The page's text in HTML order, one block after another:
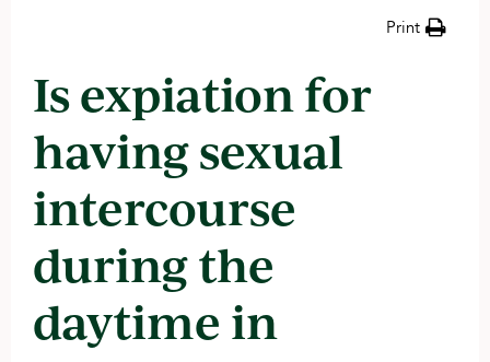
Print
Is expiation for
having sexual
intercourse
during the
daytime in